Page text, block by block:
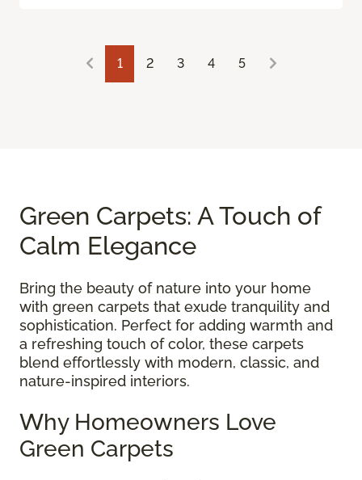
1 2 3 4 5
Green Carpets: A Touch of
Calm Elegance
Bring the beauty of nature into your home
with green carpets that exude tranquility and
sophistication. Perfect for adding warmth and
a refreshing touch of color, these carpets
blend effortlessly with modern, classic, and
nature-inspired interiors.
Why Homeowners Love
Green Carpets